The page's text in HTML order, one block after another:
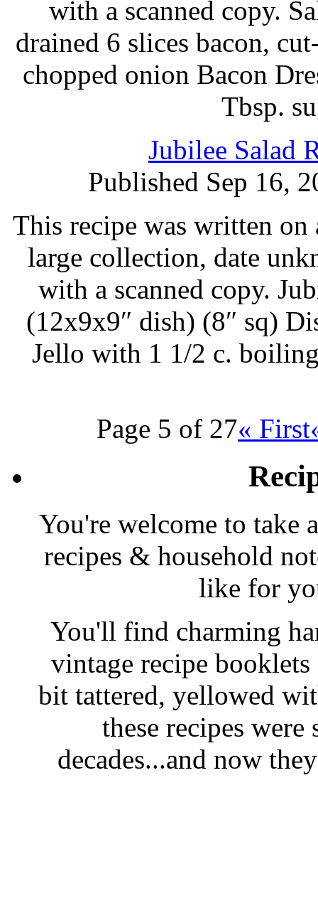
with a scanned copy.
drained 6 slices bacon,
chopped onion Bacon
Tbsp.
Jubilee Salad
Published Sep 16,
This recipe was written
large collection, date
with a scanned copy.
(12x9x9″ dish) (8″ sq)
Jello with 1 1/2 c.
Page 5 of 27« First
You're welcome to take
recipes & household
like for
You'll find charming
vintage recipe
bit tattered, yellowed
these recipes
decades...and now